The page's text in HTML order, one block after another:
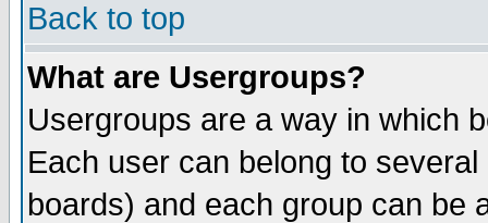
Back to top
What are Usergroups?
Usergroups are a way in which
Each user can belong to
boards) and each group can be